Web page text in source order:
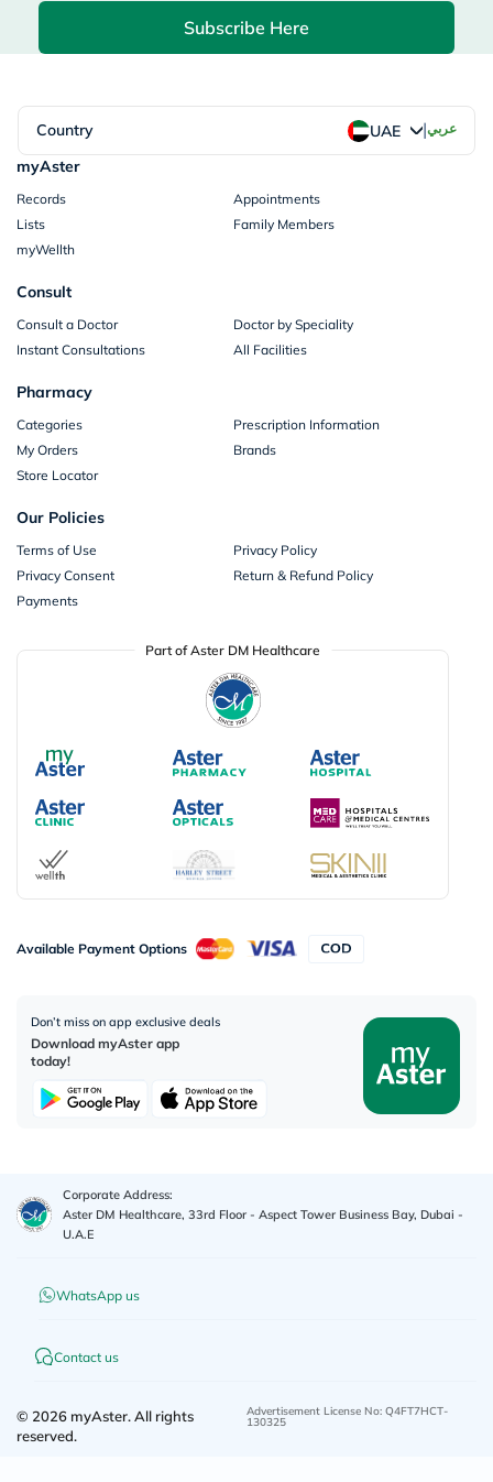
Subscribe Here
Country UAE |عربي
myAster
Records
Appointments
Lists
Family Members
myWellth
Consult
Consult a Doctor
Doctor by Speciality
Instant Consultations
All Facilities
Pharmacy
Categories
Prescription Information
My Orders
Brands
Store Locator
Our Policies
Terms of Use
Privacy Policy
Privacy Consent
Return & Refund Policy
Payments
Part of Aster DM Healthcare
Available Payment Options
Don’t miss on app exclusive deals
Download myAster app
today!
Corporate Address:
Aster DM Healthcare, 33rd Floor - Aspect Tower Business Bay, Dubai -
U.A.E
WhatsApp us
Contact us
© 2026 myAster.All rights
reserved.
Advertisement License No: Q4FT7HCT-
130325